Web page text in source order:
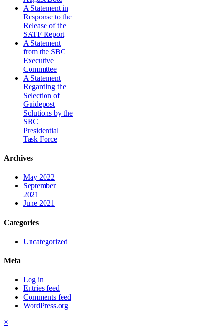
A Statement in
Response to the
Release of the
SATF Report
A Statement
from the SBC
Executive
Committee
A Statement
Regarding the
Selection of
Guidepost
Solutions by the
SBC
Presidential
Task Force
Archives
May 2022
September
2021
June 2021
Categories
Uncategorized
Meta
Log in
Entries feed
Comments feed
WordPress.org
×